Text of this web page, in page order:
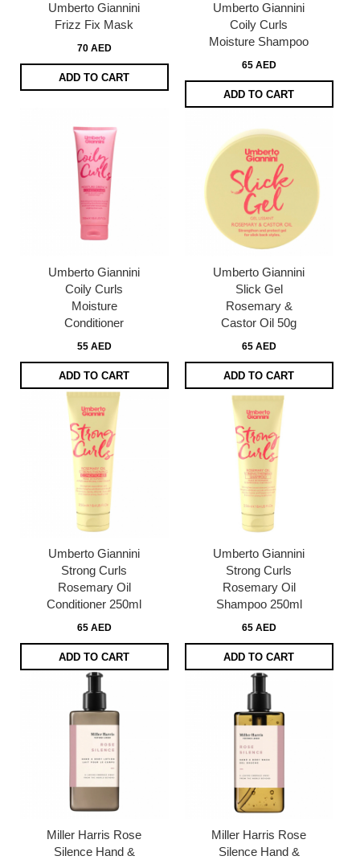
Umberto Giannini
Frizz Fix Mask
70 AED
ADD TO CART
Umberto Giannini
Coily Curls
Moisture Shampoo
65 AED
ADD TO CART
Umberto Giannini
Coily Curls
Moisture
Conditioner
55 AED
ADD TO CART
Umberto Giannini
Slick Gel
Rosemary &
Castor Oil 50g
65 AED
ADD TO CART
Umberto Giannini
Strong Curls
Rosemary Oil
Conditioner 250ml
65 AED
ADD TO CART
Umberto Giannini
Strong Curls
Rosemary Oil
Shampoo 250ml
65 AED
ADD TO CART
Miller Harris Rose
Silence Hand &
Miller Harris Rose
Silence Hand &